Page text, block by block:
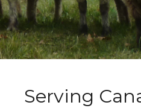
Serving